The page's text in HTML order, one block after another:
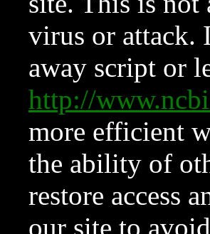
virus or attack.
away script or
http://
more efficient
the ability of
restore access
our site to